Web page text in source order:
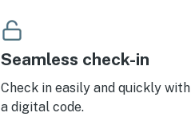
Seamless check-in
Check in easily and quickly with
a digital code.